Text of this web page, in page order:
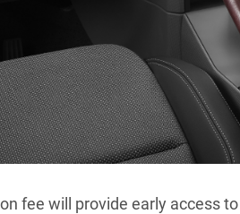
fee will provide early access